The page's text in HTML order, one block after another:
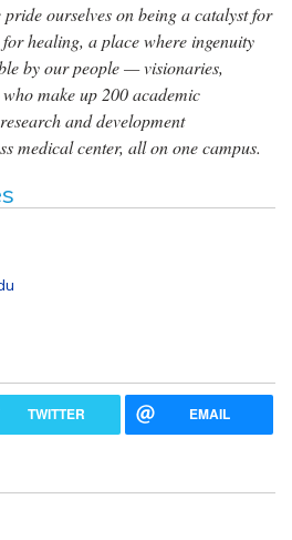
ourselves on being a catalyst for
healing, a place where ingenuity
by our people — visionaries,
make up 200 academic
and development
medical center, all on one campus.
TWITTER EMAIL